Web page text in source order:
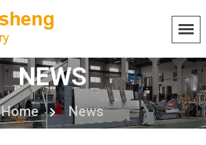
NEWS
Home News